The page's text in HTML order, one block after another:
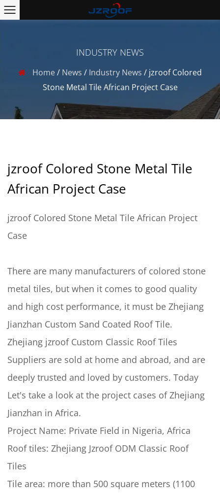
INDUSTRY NEWS
Home/ News / Industry News / jzroof Colored
Stone Metal Tile African Project Case
jzroof Colored Stone Metal Tile
African Project Case
jzroof Colored Stone Metal Tile African Project
Case
There are many manufacturers of colored stone
metal tiles, but when it comes to good quality
and high cost performance, it must be Zhejiang
Jianzhan Custom Sand Coated Roof Tile.
Zhejiang jzroof Custom Classic Roof Tiles
Suppliers are sold at home and abroad, and are
deeply trusted and loved by customers. Today
Let's take a look at the project cases of Zhejiang
Jianzhan in Africa.
Project Name: Private Field in Nigeria, Africa
Roof tiles: Zhejiang Jzroof ODM Classic Roof
Tiles
Tile area: more than 500 square meters (1100